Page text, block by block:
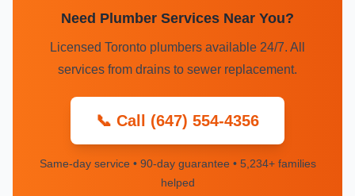
Need Plumber Services Near You?
Licensed Toronto plumbers available 24/7. All
services from drains to sewer replacement.
📞 Call (647) 554-4356
Same-day service • 90-day guarantee • 5,234+ families
helped